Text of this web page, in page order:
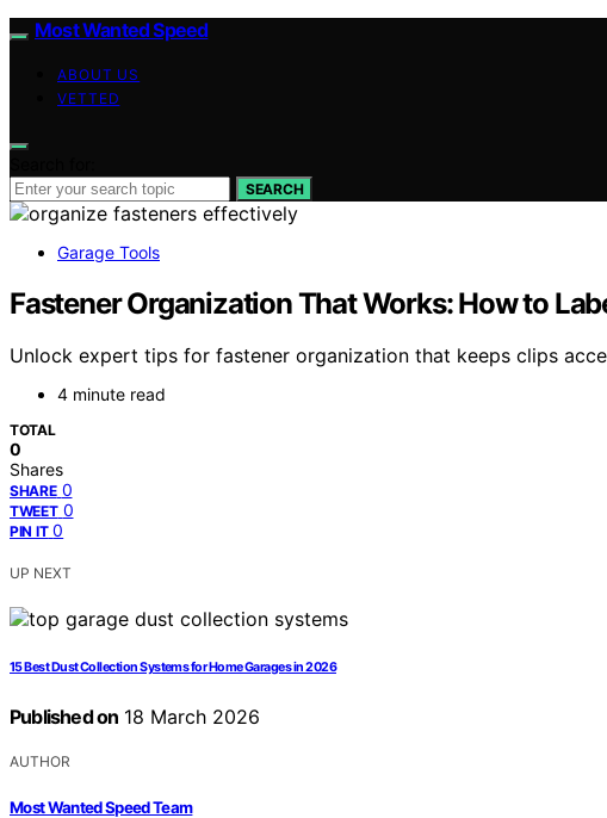
Most Wanted Speed
ABOUT US
VETTED
SEARCH
Garage Tools
Fastener Organization That Works: How to
Unlock expert tips for fastener organization that keeps clips
4 minute read
TOTAL
0
Shares
SHARE 0
TWEET 0
PIN IT 0
UP NEXT
15 Best Dust Collection Systems for Home Garages in 2026
Published on 18 March 2026
AUTHOR
Most Wanted Speed Team